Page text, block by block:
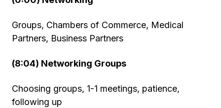
Groups, Chambers of Commerce, Medical
Partners, Business Partners
(8:04) Networking Groups
Choosing groups, 1-1 meetings, patience,
following up